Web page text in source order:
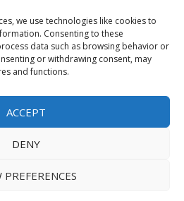
we use technologies like cookies to
Consenting to these
data such as browsing behavior or
or withdrawing consent, may
and functions.
ACCEPT
DENY
PREFERENCES
Guidelines
Policy
News Journal. All rights